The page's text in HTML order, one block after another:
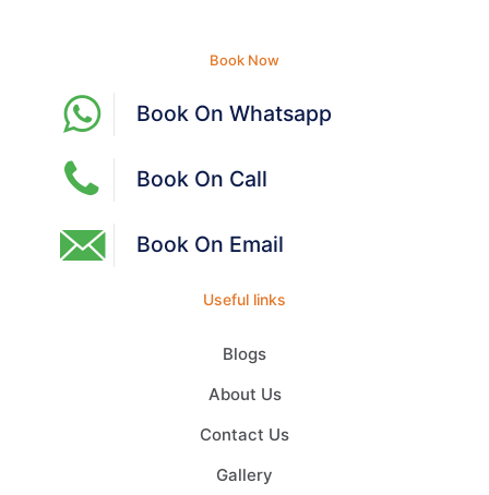
Book Now
Book On Whatsapp
Book On Call
Book On Email
Useful links
Blogs
About Us
Contact Us
Gallery